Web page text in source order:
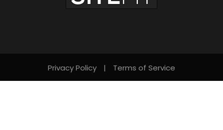
Privacy Policy | Terms of Service